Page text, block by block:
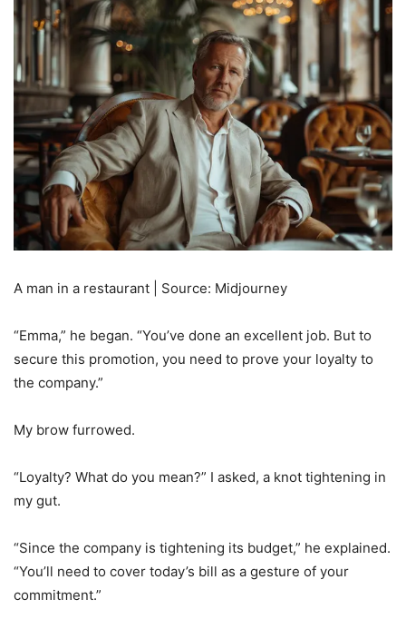
A man in a restaurant | Source: Midjourney
“Emma,” he began. “You’ve done an excellent job. But to
secure this promotion, you need to prove your loyalty to
the company.”
My brow furrowed.
“Loyalty? What do you mean?” I asked, a knot tightening in
my gut.
“Since the company is tightening its budget,” he explained.
“You’ll need to cover today’s bill as a gesture of your
commitment.”